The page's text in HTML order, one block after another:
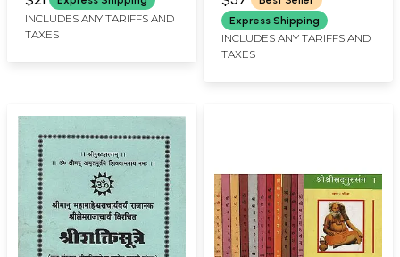
INCLUDES ANY TARIFFS AND
TAXES
Charitra (Marathi)
Express Shipping
INCLUDES ANY TARIFFS AND
TAXES